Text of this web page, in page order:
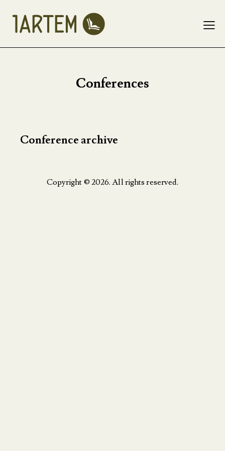
Conferences
Conference archive
Copyright © 2026. All rights reserved.